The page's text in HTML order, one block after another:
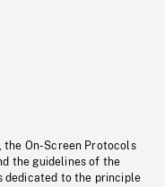
the On-Screen Protocols
the guidelines of the
dedicated to the principle